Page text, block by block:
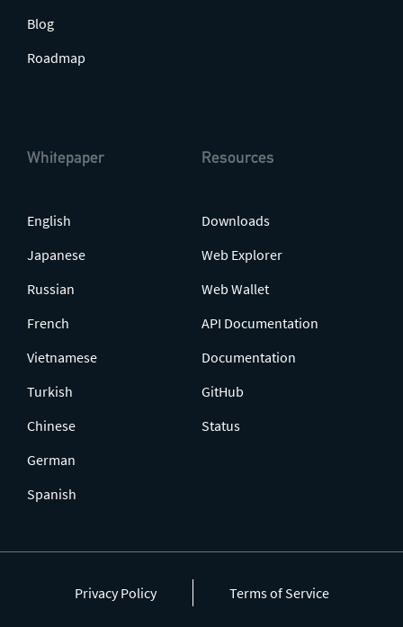
Blog
Roadmap
Whitepaper
English
Japanese
Russian
French
Vietnamese
Turkish
Chinese
German
Spanish
Resources
Downloads
Web Explorer
Web Wallet
API Documentation
Documentation
GitHub
Status
Privacy Policy Terms of Service